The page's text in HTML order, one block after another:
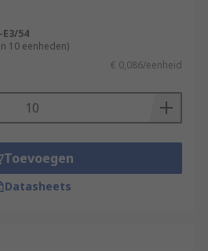
E3/54
10 eenheden)
€ 0,086/eenheid
Toevoegen
Datasheets